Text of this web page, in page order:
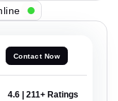
Contact Now
4.6 | 211+ Ratings